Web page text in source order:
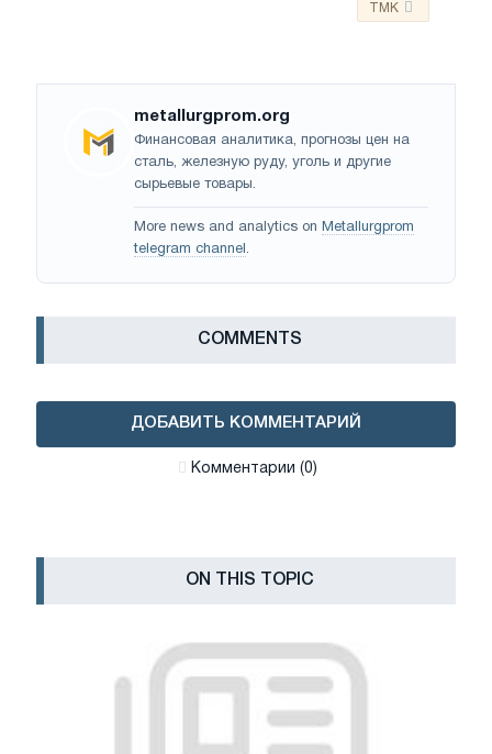
TMK
metallurgprom.org
Финансовая аналитика, прогнозы цен на
сталь, железную руду, уголь и другие
сырьевые товары.
More news and analytics on Metallurgprom
telegram channel .
СOMMENTS
ДОБАВИТЬ КОММЕНТАРИЙ
Комментарии (0)
ON THIS TOPIC